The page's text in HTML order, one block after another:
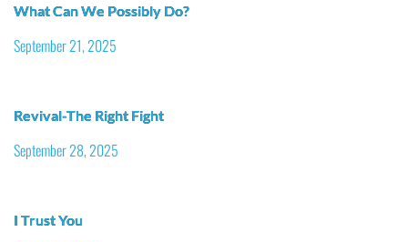
What Can We Possibly Do?
September 21, 2025
Revival-The Right Fight
September 28, 2025
I Trust You